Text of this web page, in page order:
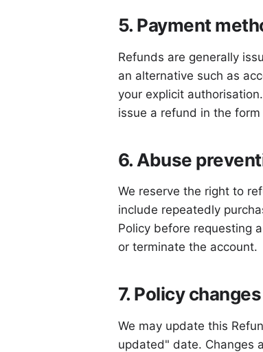
5. Payment
Refunds are generally
an alternative such as
your explicit
issue a refund in the
6. Abuse
We reserve the right to
include repeatedly
Policy before requesting
or terminate the account.
7. Policy changes
We may update this
updated" date. Changes